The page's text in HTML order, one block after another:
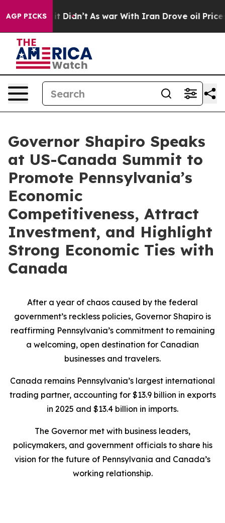
AGP PICKS
it Didn’t As war With Iran Drove oil Prices
Governor Shapiro Speaks
at US-Canada Summit to
Promote Pennsylvania’s
Economic
Competitiveness, Attract
Investment, and Highlight
Strong Economic Ties with
Canada
After a year of chaos caused by the federal
government’s reckless policies, Governor Shapiro is
reaffirming Pennsylvania’s commitment to remaining
a welcoming, open destination for Canadian
businesses and travelers.
Canada remains Pennsylvania’s largest international
trading partner, accounting for $13.9 billion in exports
in 2025 and $13.4 billion in imports.
The Governor met with business leaders,
policymakers, and government officials to share his
vision for the future of Pennsylvania and Canada’s
working relationship.